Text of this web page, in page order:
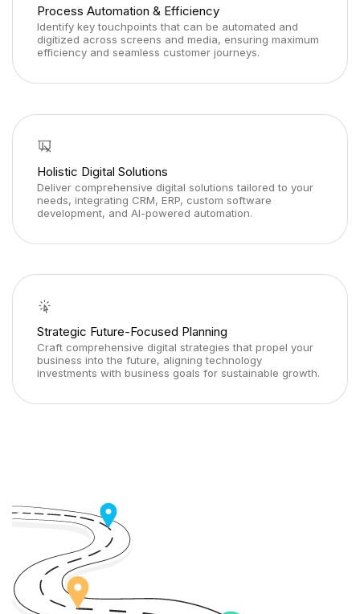
Process Automation & Efficiency
Identify key touchpoints that can be automated and
digitized across screens and media, ensuring maximum
efficiency and seamless customer journeys.
Holistic Digital Solutions
Deliver comprehensive digital solutions tailored to your
needs, integrating CRM, ERP, custom software
development, and AI-powered automation.
Strategic Future-Focused Planning
Craft comprehensive digital strategies that propel your
business into the future, aligning technology
investments with business goals for sustainable growth.